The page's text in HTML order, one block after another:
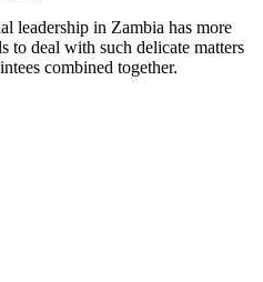
leadership in Zambia has more
to deal with such delicate matters
combined together.